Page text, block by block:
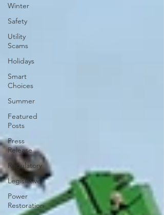
Winter
Safety
Utility
Scams
Holidays
Smart
Choices
Summer
Featured
Posts
Press
Release
Regulatory
Legislative
Power
Restoration